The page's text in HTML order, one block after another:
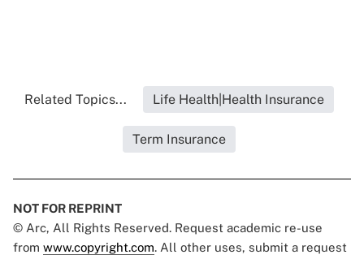
Related Topics... Life Health|Health Insurance
Term Insurance
NOT FOR REPRINT
© Arc, All Rights Reserved. Request academic re-use
from www.copyright.com. All other uses, submit a request